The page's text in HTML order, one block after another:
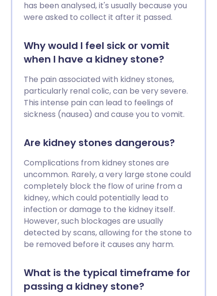
cause as well as the severity of
symptoms.
has been analysed, it's usually because you
were asked to collect it after it passed.
Why would I feel sick or vomit
when I have a kidney stone?
The pain associated with kidney stones,
particularly renal colic, can be very severe.
This intense pain can lead to feelings of
sickness (nausea) and cause you to vomit.
Are kidney stones dangerous?
Complications from kidney stones are
uncommon. Rarely, a very large stone could
completely block the flow of urine from a
kidney, which could potentially lead to
infection or damage to the kidney itself.
However, such blockages are usually
detected by scans, allowing for the stone to
be removed before it causes any harm.
What is the typical timeframe for
passing a kidney stone?